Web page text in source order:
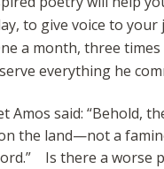
to give voice to
a month, three
everything he
said: “Behold,
the land—not a
Is there a worse